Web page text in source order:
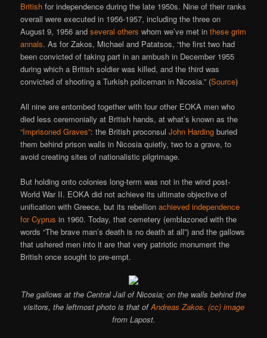
British for independence during the late 1950s. Nine of their ranks
overall were executed in 1956-1957, including the three on
August 9, 1956 andseveral others whom we’ve met inthese grim
annals. As for Zakos, Michael and Patatsos, “the first two had
been convicted of taking part in an ambush in December 1955
during which a British soldier was killed, and the third was
convicted of shooting a Turkish policeman in Nicosia.” (Source)
All nine are entombed together with four other EOKA men who
died less ceremonially at British hands, at what’s known as the
“Imprisoned Graves”: the British proconsulJohn Harding buried
them behind prison walls in Nicosia quietly, two to a grave, to
avoid creating sites of nationalistic pilgrimage.
But holding onto colonies long-term was not in the wind post-
World War II. EOKA did not achieve its ultimate objective of
unification with Greece, but its rebellionachieved independence
for Cyprus in 1960. Today, that cemetery (emblazoned with the
words “The brave man’s death is no death at all”) and the gallows
that ushered men into it are that very patriotic monument the
British once sought to pre-empt.
The gallows at the Central Jail of Nicosia; on the walls behind the
visitors, the leftmost photo is that ofAndreas Zakos. (cc) image
from Lapost.